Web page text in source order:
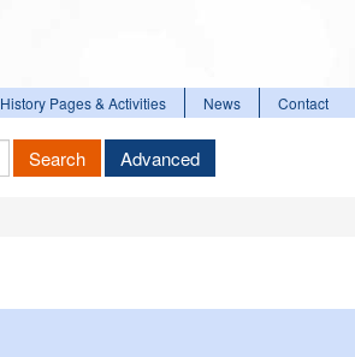
History Pages & Activities News Contact
Search Advanced